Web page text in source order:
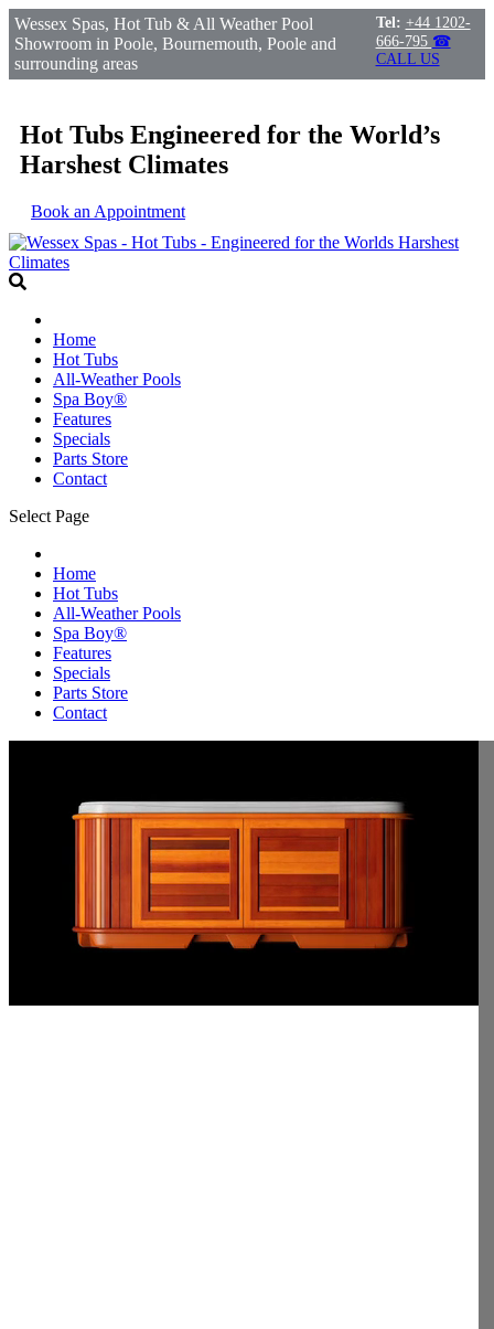
Wessex Spas, Hot Tub & All Weather Pool
Showroom in Poole, Bournemouth, Poole and
surrounding areas
Tel: +44 1202-
666-795 ☎
CALL US
Hot Tubs Engineered for the World’s
Harshest Climates
Book an Appointment
Home
Hot Tubs
All-Weather Pools
Spa Boy®
Features
Specials
Parts Store
Contact
Select Page
Home
Hot Tubs
All-Weather Pools
Spa Boy®
Features
Specials
Parts Store
Contact